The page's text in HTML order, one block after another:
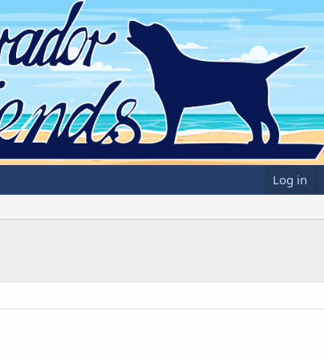
Log in